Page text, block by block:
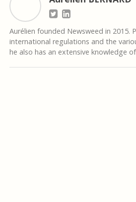
Aurélien founded Newsweed in 2015.
international regulations and the
he also has an extensive knowledge